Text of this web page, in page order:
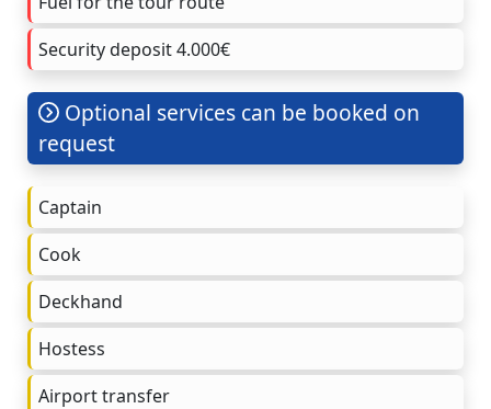
Security deposit 4.000€
Optional services can be booked on
request
Captain
Cook
Deckhand
Hostess
Airport transfer